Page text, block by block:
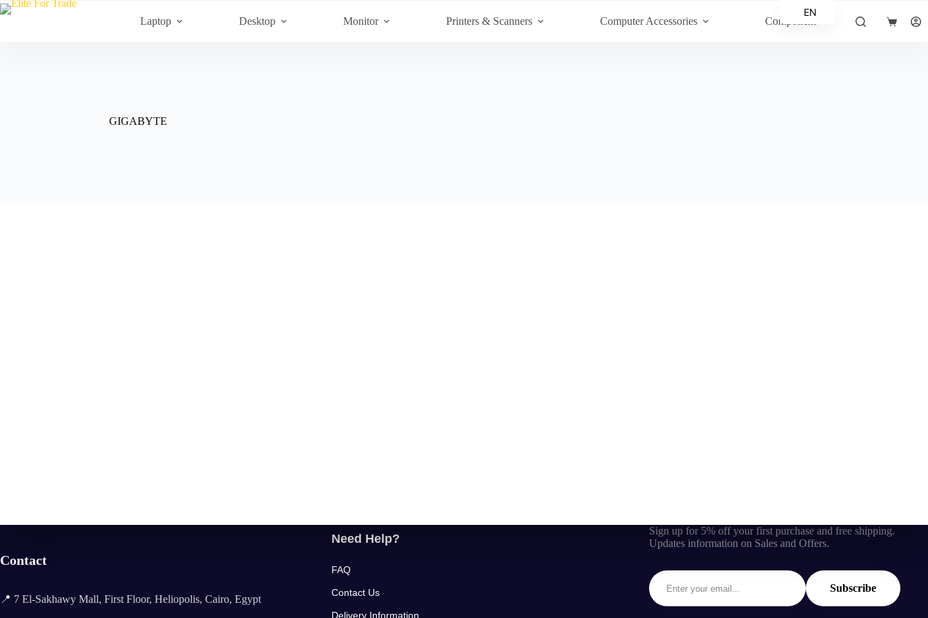
Skip
to
Laptop Desktop Monitor Printers & Scanners Computer Accessories Component
Shopping
GIGABYTE
Contact
📍 7 El-Sakhawy Mall, First Floor, Heliopolis, Cairo, Egypt
Need Help?
FAQ
Contact Us
Delivery Information
Sign up for 5% off your first purchase and free shipping.
Updates information on Sales and Offers.
Subscribe
EN